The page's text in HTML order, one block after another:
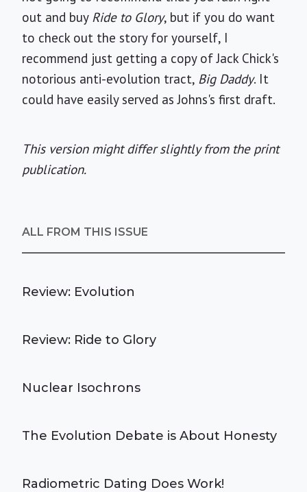
out and buy Ride to Glory, but if you do want
to check out the story for yourself, I
recommend just getting a copy of Jack Chick's
notorious anti-evolution tract, Big Daddy. It
could have easily served as Johns's first draft.
This version might differ slightly from the print
publication.
ALL FROM THIS ISSUE
Review: Evolution
Review: Ride to Glory
Nuclear Isochrons
The Evolution Debate is About Honesty
Radiometric Dating Does Work!